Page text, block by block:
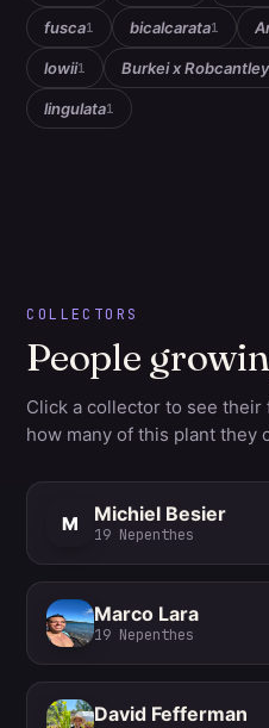
fusca1 bicalcarata1
lowii1 Burkei x
lingulata1
COLLECTORS
People
Click a collector to see
how many of this plant they
M Michiel Besier
19 Nepenthes
Marco Lara
19 Nepenthes
David Fefferman